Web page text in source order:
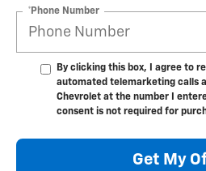
*Phone Number
By clicking this box, I agree to
automated telemarketing calls
Chevrolet at the number I
consent is not required for
Get My